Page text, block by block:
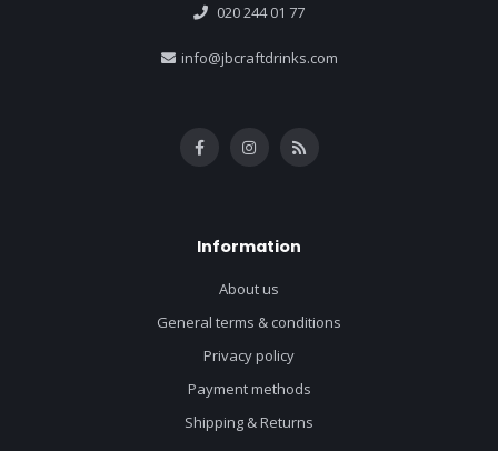
020 244 01 77
info@jbcraftdrinks.com
Information
About us
General terms & conditions
Privacy policy
Payment methods
Shipping & Returns